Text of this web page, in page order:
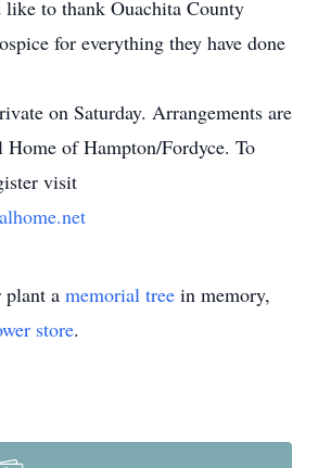
to thank Ouachita County
for everything they have done
on Saturday. Arrangements are
Home of Hampton/Fordyce. To
visit
plant a memorial tree in memory,
store.